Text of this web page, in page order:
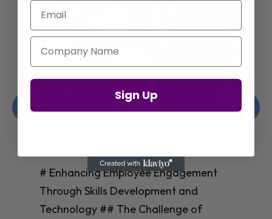
Enhancing Employee Engagement
Through Skills Development and
Technology
# Enhancing Employee Engagement
Through Skills Development and
Technology ## The Challenge of
Email
Company Name
Sign Up